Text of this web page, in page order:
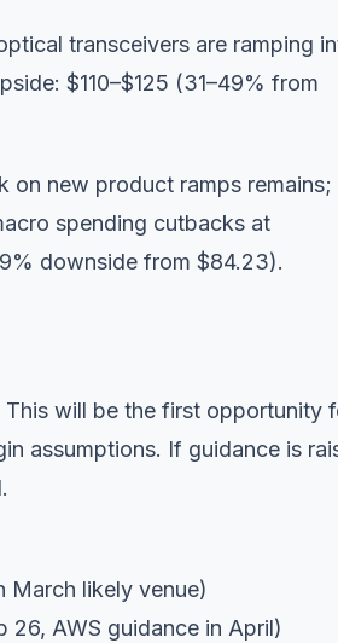
transceivers are ramping
$110–$125 (31–49% from
on new product ramps remains;
spending cutbacks at
downside from $84.23).
will be the first opportunity
assumptions. If guidance is
likely venue)
AWS guidance in April)